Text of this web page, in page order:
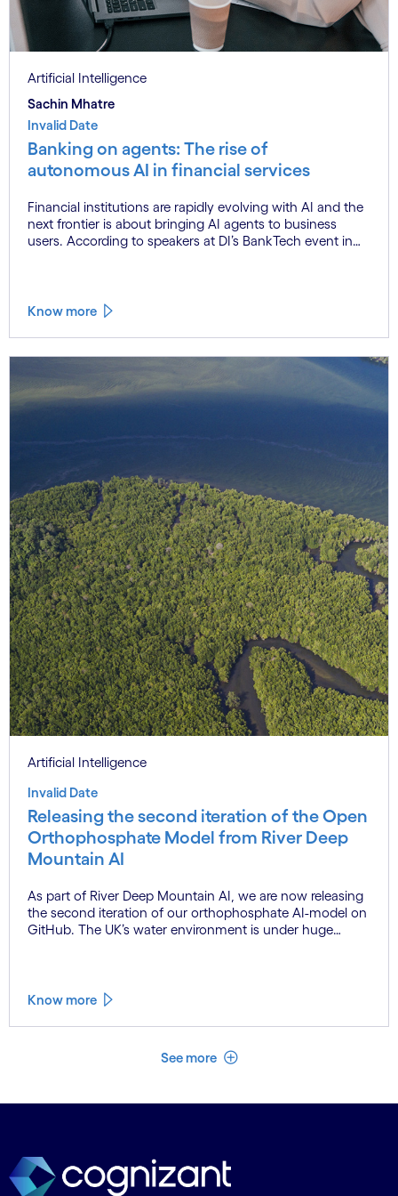
Artificial Intelligence
Sachin Mhatre
Invalid Date
Banking on agents: The rise of
autonomous AI in financial services
Financial institutions are rapidly evolving with AI and the
next frontier is about bringing AI agents to business
users. According to speakers at DI’s BankTech event in
Know more
Artificial Intelligence
Invalid Date
Releasing the second iteration of the Open
Orthophosphate Model from River Deep
Mountain AI
As part of River Deep Mountain AI, we are now releasing
the second iteration of our orthophosphate AI-model on
GitHub. The UK’s water environment is under huge
Know more
See more See less